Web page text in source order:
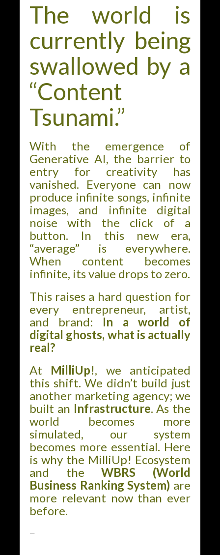
The world is
currently being
swallowed by a
“Content
Tsunami.”
With the emergence of
Generative AI, the barrier to
entry for creativity has
vanished. Everyone can now
produce infinite songs, infinite
images, and infinite digital
noise with the click of a
button. In this new era,
“average” is everywhere.
When content becomes
infinite, its value drops to zero.
This raises a hard question for
every entrepreneur, artist,
and brand: In a world of
digital ghosts, what is actually
real?
At MilliUp!, we anticipated
this shift. We didn’t build just
another marketing agency; we
built an Infrastructure. As the
world becomes more
simulated, our system
becomes more essential. Here
is why the MilliUp! Ecosystem
and theWBRS (World
Business Ranking System) are
more relevant now than ever
before.
—